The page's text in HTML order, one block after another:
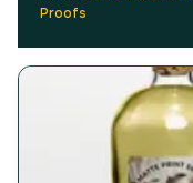
Proofs